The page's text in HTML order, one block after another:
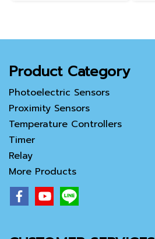
Product Category
Photoelectric Sensors
Proximity Sensors
Temperature Controllers
Timer
Relay
More Products